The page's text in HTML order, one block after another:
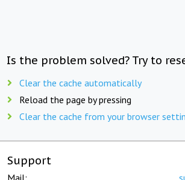
Is the problem solved? Try to
Clear the cache automatically
Reload the page by pressing
Clear the cache from your browser
Support
Mail: